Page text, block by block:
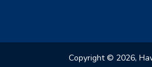
Copyright © 2026,